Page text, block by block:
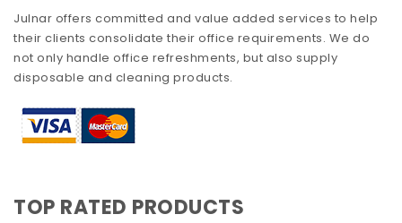
Julnar offers committed and value added services to help
their clients consolidate their office requirements. We do
not only handle office refreshments, but also supply
disposable and cleaning products.
TOP RATED PRODUCTS